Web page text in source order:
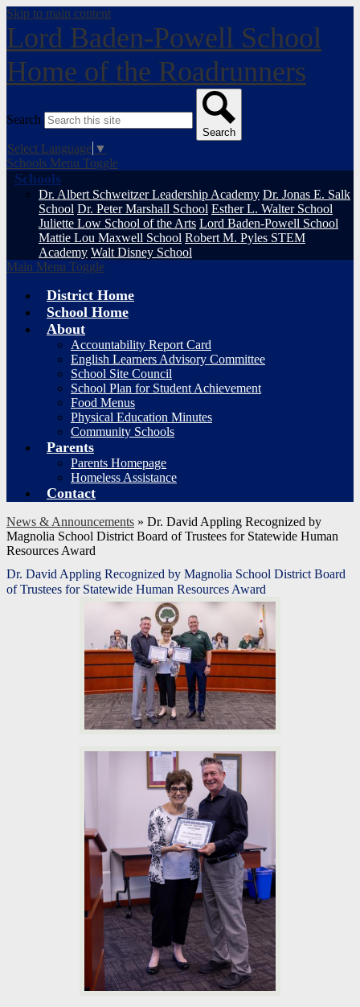
Skip to main content
Lord Baden-Powell School
Home of the Roadrunners
Search
Search
Select Language ▼
Schools Menu Toggle
Schools
Dr. Albert Schweitzer Leadership Academy Dr. Jonas E. Salk
School Dr. Peter Marshall School Esther L. Walter School
Juliette Low School of the Arts Lord Baden-Powell School
Mattie Lou Maxwell School Robert M. Pyles STEM
Academy Walt Disney School
Main Menu Toggle
District Home
School Home
About
Accountability Report Card
English Learners Advisory Committee
School Site Council
School Plan for Student Achievement
Food Menus
Physical Education Minutes
Community Schools
Parents
Parents Homepage
Homeless Assistance
Contact
News & Announcements » Dr. David Appling Recognized by
Magnolia School District Board of Trustees for Statewide Human
Resources Award
Dr. David Appling Recognized by Magnolia School District Board
of Trustees for Statewide Human Resources Award